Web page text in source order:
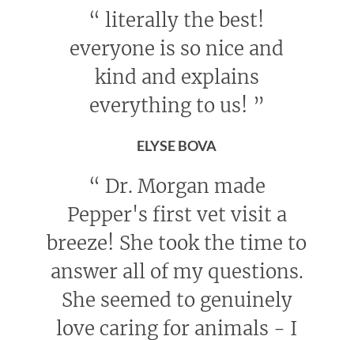
“ literally the best!
everyone is so nice and
kind and explains
everything to us! ”
ELYSE BOVA
“ Dr. Morgan made
Pepper's first vet visit a
breeze! She took the time to
answer all of my questions.
She seemed to genuinely
love caring for animals - I